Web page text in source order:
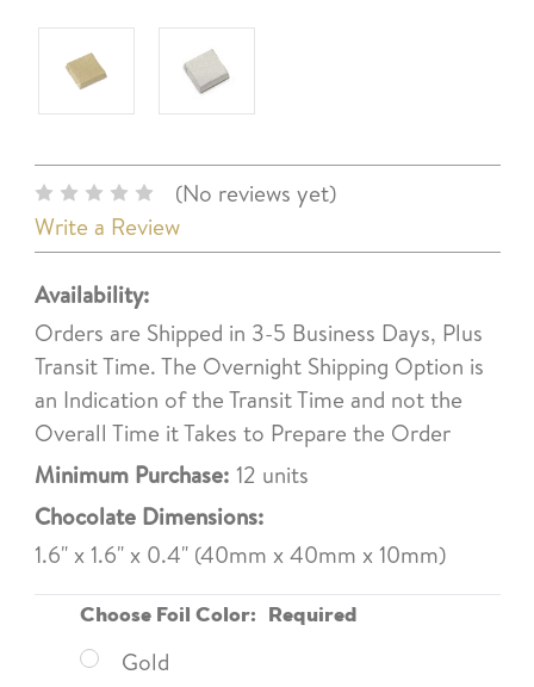
(No reviews yet)
Write a Review
Availability:
Orders are Shipped in 3-5 Business Days, Plus
Transit Time. The Overnight Shipping Option is
an Indication of the Transit Time and not the
Overall Time it Takes to Prepare the Order
Minimum Purchase: 12 units
Chocolate Dimensions:
1.6" x 1.6" x 0.4" (40mm x 40mm x 10mm)
Choose Foil Color: Required
Gold